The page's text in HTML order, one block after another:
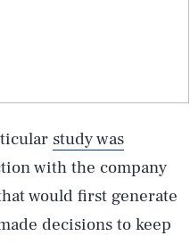
study was
with the company
would first generate
decisions to keep